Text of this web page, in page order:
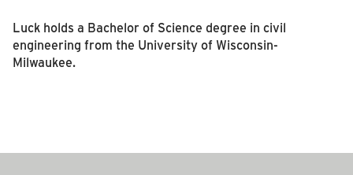
Luck holds a Bachelor of Science degree in civil
engineering from the University of Wisconsin-
Milwaukee.